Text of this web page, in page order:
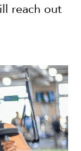
reach out